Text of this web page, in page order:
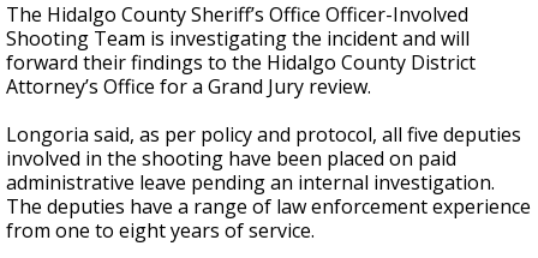
The Hidalgo County Sheriff’s Office Officer-Involved
Shooting Team is investigating the incident and will
forward their findings to the Hidalgo County District
Attorney’s Office for a Grand Jury review.
Longoria said, as per policy and protocol, all five deputies
involved in the shooting have been placed on paid
administrative leave pending an internal investigation.
The deputies have a range of law enforcement experience
from one to eight years of service.